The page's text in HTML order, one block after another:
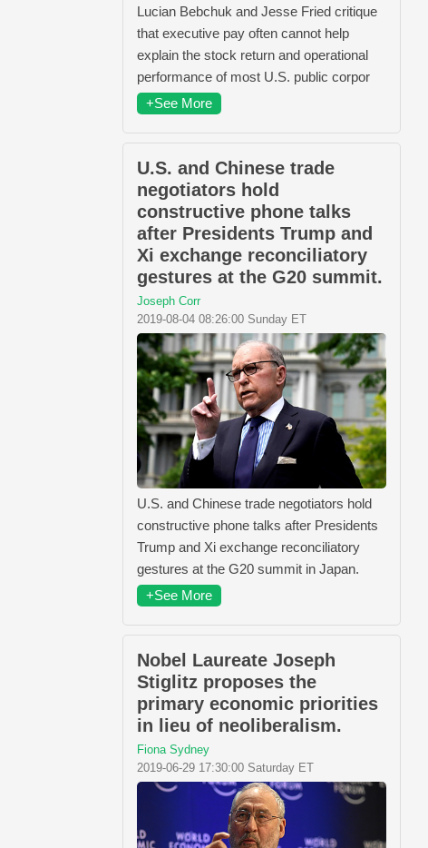
Lucian Bebchuk and Jesse Fried critique
that executive pay often cannot help
explain the stock return and operational
performance of most U.S. public corpor
+See More
U.S. and Chinese trade
negotiators hold
constructive phone talks
after Presidents Trump and
Xi exchange reconciliatory
gestures at the G20 summit.
Joseph Corr
2019-08-04 08:26:00 Sunday ET
U.S. and Chinese trade negotiators hold
constructive phone talks after Presidents
Trump and Xi exchange reconciliatory
gestures at the G20 summit in Japan.
+See More
Nobel Laureate Joseph
Stiglitz proposes the
primary economic priorities
in lieu of neoliberalism.
Fiona Sydney
2019-06-29 17:30:00 Saturday ET